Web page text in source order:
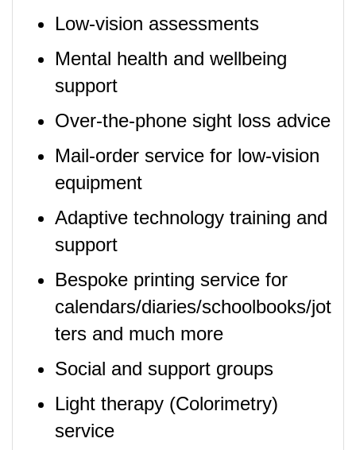
Low-vision assessments
Mental health and wellbeing
support
Over-the-phone sight loss advice
Mail-order service for low-vision
equipment
Adaptive technology training and
support
Bespoke printing service for
calendars/diaries/schoolbooks/jot
ters and much more
Social and support groups
Light therapy (Colorimetry)
service